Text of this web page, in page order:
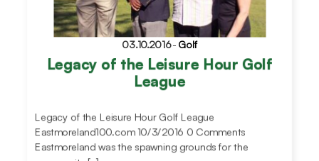
03.10.2016- Golf
Legacy of the Leisure Hour Golf
League
Legacy of the Leisure Hour Golf League
Eastmoreland100.com 10/3/2016 0 Comments
Eastmoreland was the spawning grounds for the